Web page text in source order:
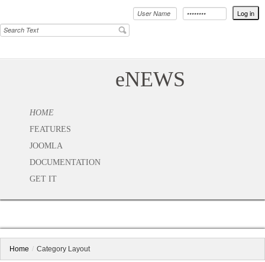
eNEWS
HOME
FEATURES
JOOMLA
DOCUMENTATION
GET IT
Home / Category Layout